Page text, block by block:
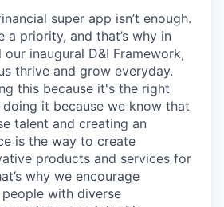
super app isn’t enough.
a priority, and that’s why in
our inaugural D&I Framework,
thrive and grow everyday.
this because it's the right
doing it because we know that
talent and creating an
is the way to create
products and services for
why we encourage
with diverse